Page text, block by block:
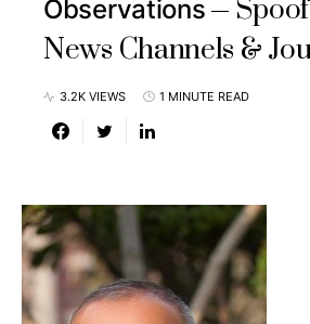
Observations
News Channels &
3.2K VIEWS 1 MINUTE READ